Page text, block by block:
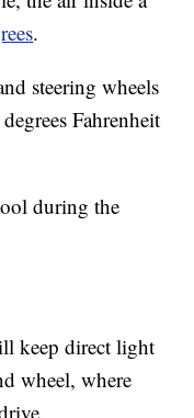
.
steering wheels
Fahrenheit
during the
keep direct light
wheel, where